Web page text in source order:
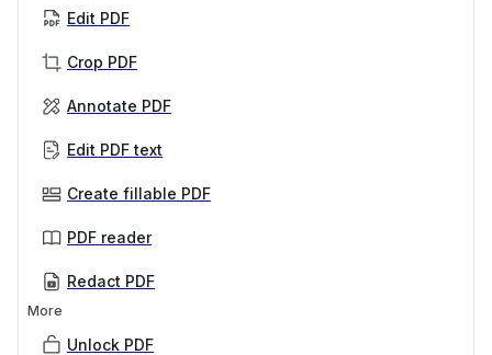
Edit PDF
Crop PDF
Annotate PDF
Edit PDF text
Create fillable PDF
PDF reader
Redact PDF
More
Unlock PDF